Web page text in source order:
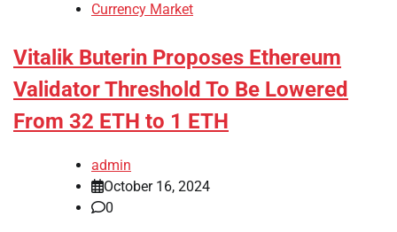
Currency Market
Vitalik Buterin Proposes Ethereum
Validator Threshold To Be Lowered
From 32 ETH to 1 ETH
admin
October 16, 2024
0